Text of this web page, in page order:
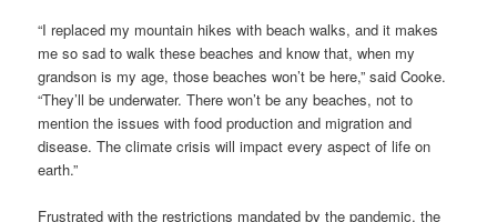
“I replaced my mountain hikes with beach walks, and it makes
me so sad to walk these beaches and know that, when my
grandson is my age, those beaches won’t be here,” said Cooke.
“They’ll be underwater. There won’t be any beaches, not to
mention the issues with food production and migration and
disease. The climate crisis will impact every aspect of life on
earth.”
Frustrated with the restrictions mandated by the pandemic, the